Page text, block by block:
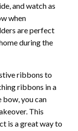
and watch as
when
are perfect
during the
ribbons to
ribbons in a
you can
This
is a great way to